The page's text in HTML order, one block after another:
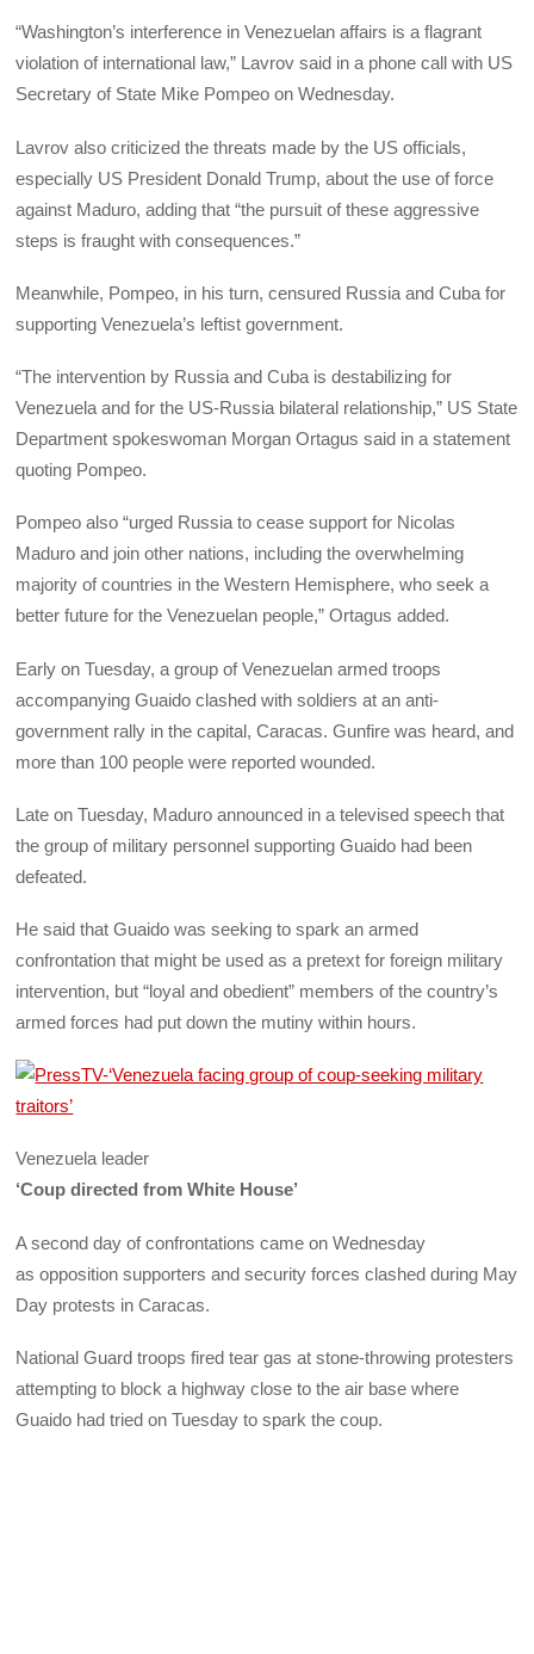
“Washington’s interference in Venezuelan affairs is a flagrant
violation of international law,” Lavrov said in a phone call with US
Secretary of State Mike Pompeo on Wednesday.
Lavrov also criticized the threats made by the US officials,
especially US President Donald Trump, about the use of force
against Maduro, adding that “the pursuit of these aggressive
steps is fraught with consequences.”
Meanwhile, Pompeo, in his turn, censured Russia and Cuba for
supporting Venezuela’s leftist government.
“The intervention by Russia and Cuba is destabilizing for
Venezuela and for the US-Russia bilateral relationship,” US State
Department spokeswoman Morgan Ortagus said in a statement
quoting Pompeo.
Pompeo also “urged Russia to cease support for Nicolas
Maduro and join other nations, including the overwhelming
majority of countries in the Western Hemisphere, who seek a
better future for the Venezuelan people,” Ortagus added.
Early on Tuesday, a group of Venezuelan armed troops
accompanying Guaido clashed with soldiers at an anti-
government rally in the capital, Caracas. Gunfire was heard, and
more than 100 people were reported wounded.
Late on Tuesday, Maduro announced in a televised speech that
the group of military personnel supporting Guaido had been
defeated.
He said that Guaido was seeking to spark an armed
confrontation that might be used as a pretext for foreign military
intervention, but “loyal and obedient” members of the country’s
armed forces had put down the mutiny within hours.
Venezuela leader
‘Coup directed from White House’
A second day of confrontations came on Wednesday
as opposition supporters and security forces clashed during May
Day protests in Caracas.
National Guard troops fired tear gas at stone-throwing protesters
attempting to block a highway close to the air base where
Guaido had tried on Tuesday to spark the coup.